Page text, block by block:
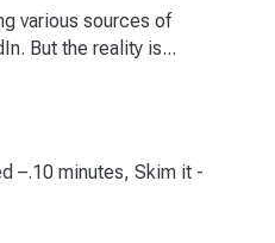
various sources of
But the reality is...
–.10 minutes, Skim it -